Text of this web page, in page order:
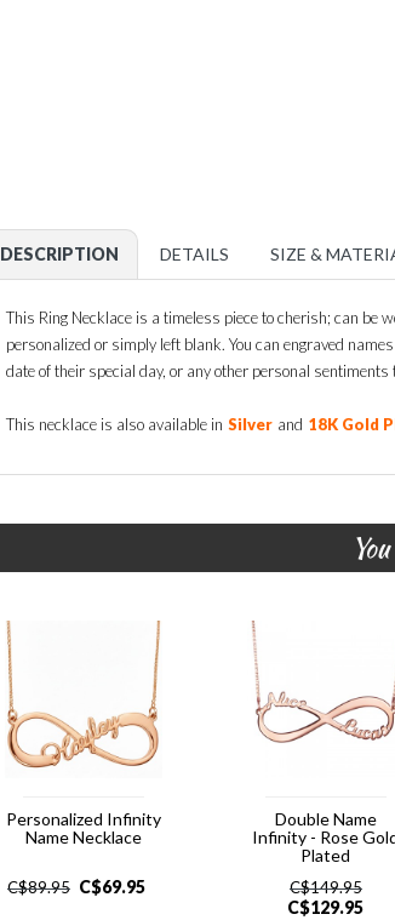
DESCRIPTION DETAILS SIZE &
This Ring Necklace is a timeless piece to cherish; can be
personalized or simply left blank. You can engraved
date of their special day, or any other personal
This necklace is also available in Silver and 18K Gold
Personalized Infinity
Name Necklace
C$89.95 C$69.95
Double Name
Infinity - Rose
Plated
C$149.95
C$129.95